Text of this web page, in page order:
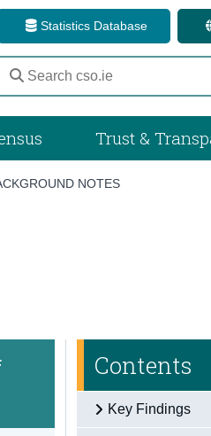
Statistics Database
Trust &
NOTES
Contents
Key Findings